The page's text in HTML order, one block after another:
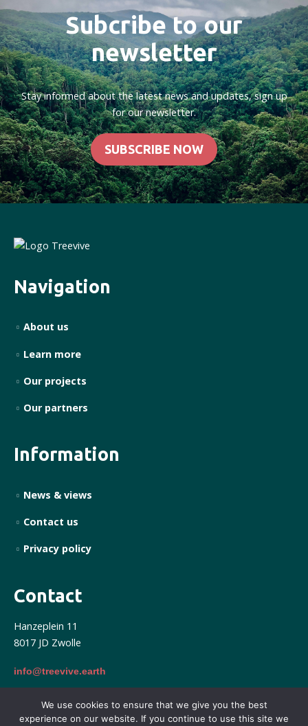
Subcribe to our
newsletter
Stay informed about the latest news and updates, sign up
for our newsletter.
SUBSCRIBE NOW
Navigation
About us
Learn more
Our projects
Our partners
Information
News & views
Contact us
Privacy policy
Contact
Hanzeplein 11
8017 JD Zwolle
info@treevive.earth
We use cookies to ensure that we give you the best
experience on our website. If you continue to use this site we